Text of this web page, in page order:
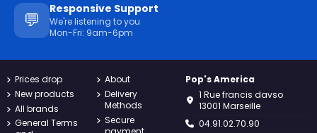
💬
Responsive Support
We're listening to you
Mon-Fri: 9am-6pm
Prices drop
New products
All brands
General Terms
About
Delivery
Methods
Secure
Pop's America
1 Rue francis davso
13001 Marseille
04.91.02.70.90